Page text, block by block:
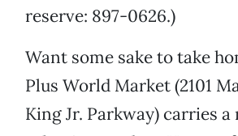
reserve: 897-0626.)
Want some sake to take
Plus World Market (2101
King Jr. Parkway) carries a